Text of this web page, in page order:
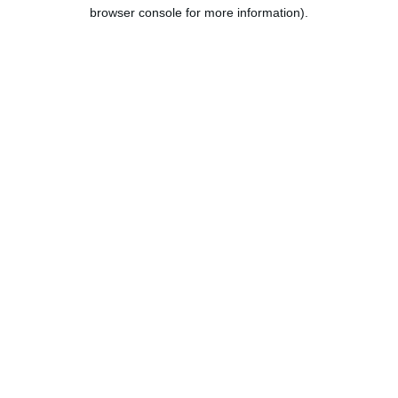
browser console for more information).